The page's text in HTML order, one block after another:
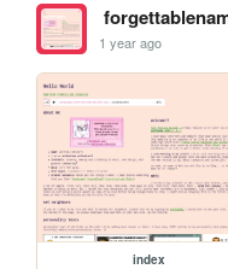
1 year ago
index